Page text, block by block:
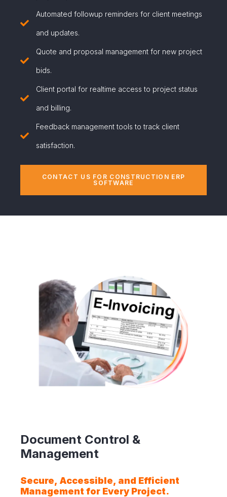
Automated followup reminders for client meetings
and updates.
Quote and proposal management for new project
bids.
Client portal for realtime access to project status
and billing.
Feedback management tools to track client
satisfaction.
CONTACT US FOR CONSTRUCTION ERP
SOFTWARE
Document Control &
Management
Secure, Accessible, and Efficient
Management for Every Project.